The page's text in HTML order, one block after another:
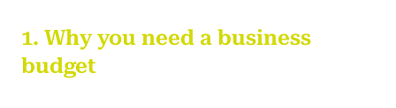
1. Why you need a business
budget